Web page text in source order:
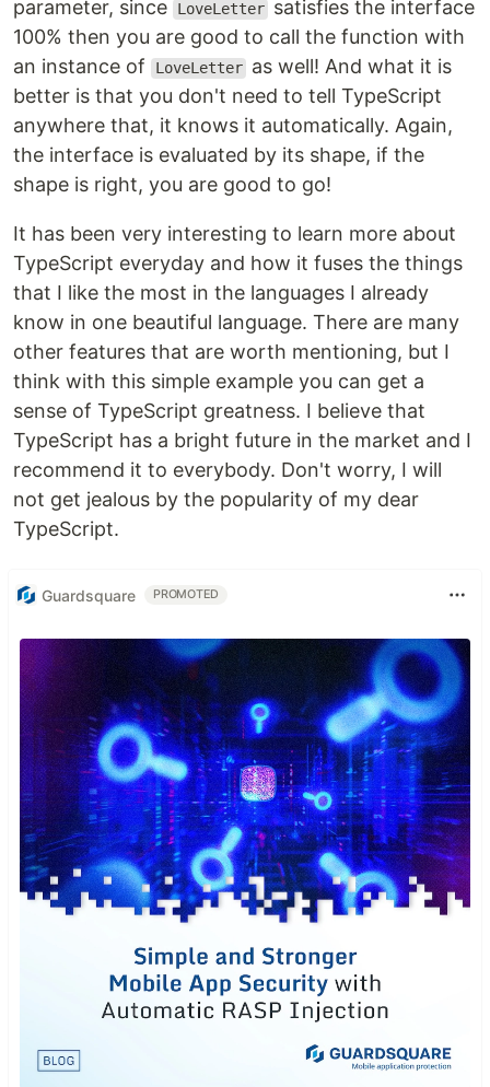
parameter, since
LoveLetter satisfies the interface
100% then you are good to call the function with
an instance of
LoveLetter as well! And what it is
better is that you don't need to tell TypeScript
anywhere that, it knows it automatically. Again,
the interface is evaluated by its shape, if the
shape is right, you are good to go!
It has been very interesting to learn more about
TypeScript everyday and how it fuses the things
that I like the most in the languages I already
know in one beautiful language. There are many
other features that are worth mentioning, but I
think with this simple example you can get a
sense of TypeScript greatness. I believe that
TypeScript has a bright future in the market and I
recommend it to everybody. Don't worry, I will
not get jealous by the popularity of my dear
TypeScript.
Guardsquare PROMOTED